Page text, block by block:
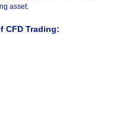
asset.
CFD Trading: